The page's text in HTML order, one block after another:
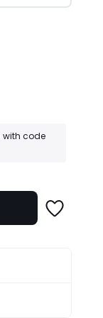
with code